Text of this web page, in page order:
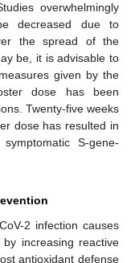
overwhelmingly
decreased due to
the spread of the
be, it is advisable to
given by the
dose has been
Twenty-five weeks
dose has resulted in
S-gene-
2 infection causes
increasing reactive
antioxidant defense